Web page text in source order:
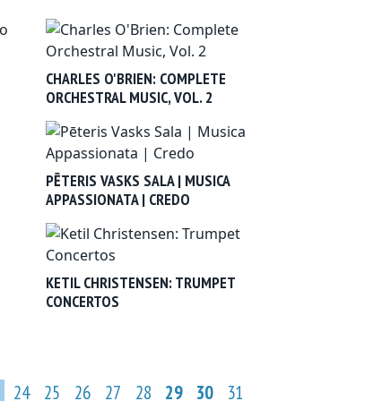
CHARLES O'BRIEN: COMPLETE
ORCHESTRAL MUSIC, VOL. 2
PĒTERIS VASKS SALA | MUSICA
APPASSIONATA | CREDO
KETIL CHRISTENSEN: TRUMPET
CONCERTOS
24 25 26 27 28 29 30 31